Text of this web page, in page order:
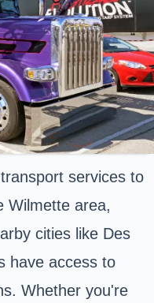
services to
Wilmette area,
cities like Des
have access to
Whether you're